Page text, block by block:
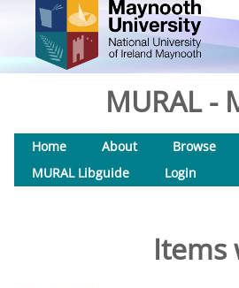
MURAL -
Home About Browse
MURAL Libguide
Login
Items